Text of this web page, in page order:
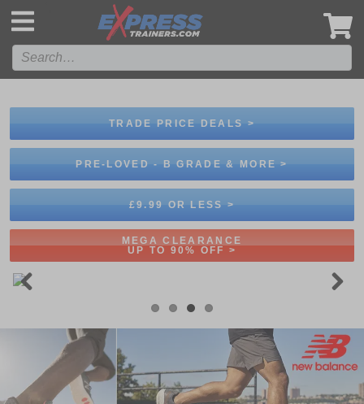
TRADE PRICE DEALS >
PRE-LOVED - B GRADE & MORE >
£9.99 OR LESS >
MEGA CLEARANCE
UP TO 90% OFF >